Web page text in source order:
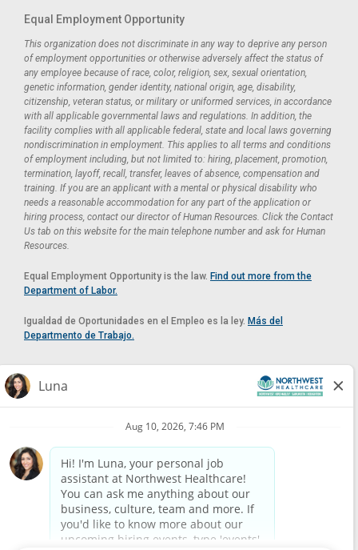
Equal Employment Opportunity
This organization does not discriminate in any way to deprive any person
of employment opportunities or otherwise adversely affect the status of
any employee because of race, color, religion, sex, sexual orientation,
genetic information, gender identity, national origin, age, disability,
citizenship, veteran status, or military or uniformed services, in accordance
with all applicable governmental laws and regulations. In addition, the
facility complies with all applicable federal, state and local laws governing
nondiscrimination in employment. This applies to all terms and conditions
of employment including, but not limited to: hiring, placement, promotion,
termination, layoff, recall, transfer, leaves of absence, compensation and
training. If you are an applicant with a mental or physical disability who
needs a reasonable accommodation for any part of the application or
hiring process, contact our director of Human Resources. Click the Contact
Us tab on this website for the main telephone number and ask for Human
Resources.
Equal Employment Opportunity is the law. Find out more from the
Department of Labor.
Igualdad de Oportunidades en el Empleo es la ley. Más del
Departmento de Trabajo.
Reasonable Accommodation
If you need a reasonable accommodation in applying for a position at
Northwest Healthcare, please contact Lilian in the Human Resources
HUMAN.RESOURCES@NORTHWESTMEDICALCENTER.COM
Please do not email resumes or other items as this email is for the
purpose of reasonable accommodation requests only.
Powered by Paradox.ai